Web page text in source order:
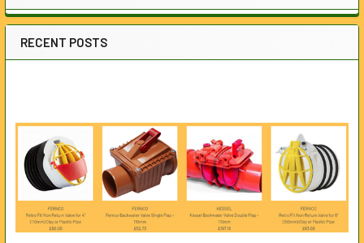
RECENT POSTS